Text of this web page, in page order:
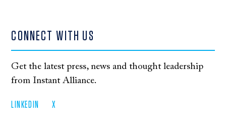
CONNECT WITH US
Get the latest press, news and thought leadership
from Instant Alliance.
LINKEDIN X